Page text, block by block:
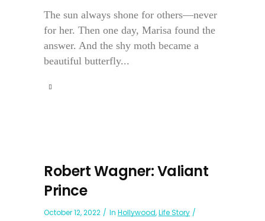
The sun always shone for others—never
for her. Then one day, Marisa found the
answer. And the shy moth became a
beautiful butterfly...
Robert Wagner: Valiant
Prince
October 12, 2022 In Hollywood,Life Story